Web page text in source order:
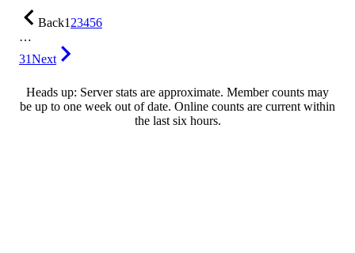
Back123456
…
31Next
Heads up: Server stats are approximate. Member counts may
be up to one week out of date. Online counts are current within
the last six hours.